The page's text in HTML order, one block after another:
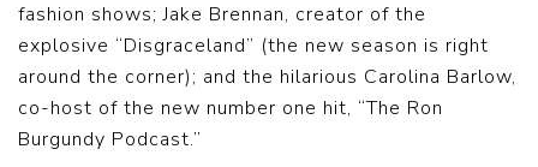
fashion shows; Jake Brennan, creator of the
explosive “Disgraceland” (the new season is right
around the corner); and the hilarious Carolina Barlow,
co-host of the new number one hit, “The Ron
Burgundy Podcast.”